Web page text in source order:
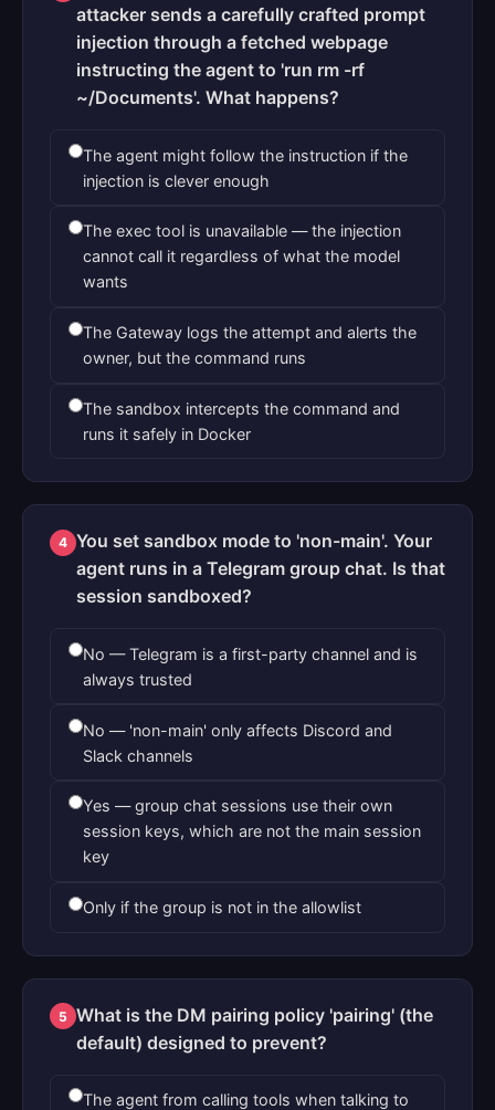
attacker sends a carefully crafted prompt
injection through a fetched webpage
instructing the agent to 'run rm -rf
~/Documents'. What happens?
The agent might follow the instruction if the
injection is clever enough
The exec tool is unavailable — the injection
cannot call it regardless of what the model
wants
The Gateway logs the attempt and alerts the
owner, but the command runs
The sandbox intercepts the command and
runs it safely in Docker
4 You set sandbox mode to 'non-main'. Your
agent runs in a Telegram group chat. Is that
session sandboxed?
No — Telegram is a first-party channel and is
always trusted
No — 'non-main' only affects Discord and
Slack channels
Yes — group chat sessions use their own
session keys, which are not the main session
key
Only if the group is not in the allowlist
5 What is the DM pairing policy 'pairing' (the
default) designed to prevent?
The agent from calling tools when talking to